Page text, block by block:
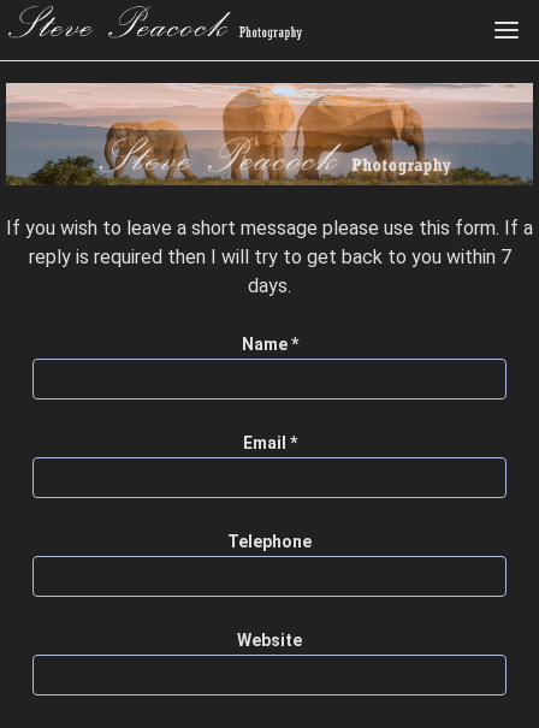
If you wish to leave a short message please use this form. If a
reply is required then I will try to get back to you within 7
days.
Name *
Email *
Telephone
Website